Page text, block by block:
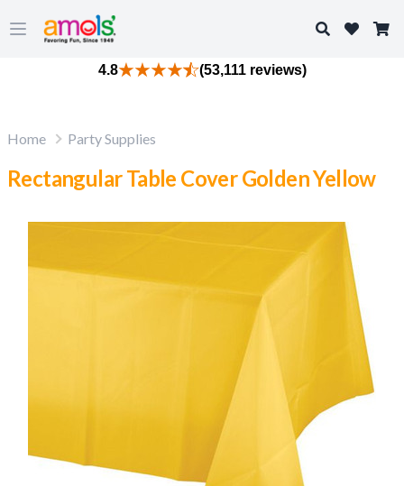
Open main menu
Search
4.8 (53,111 reviews)
Home Party Supplies
Rectangular Table Cover Golden Yellow